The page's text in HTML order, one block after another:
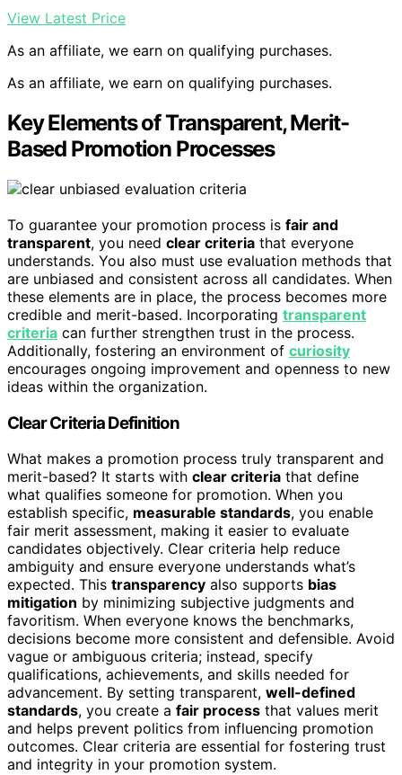
View Latest Price
As an affiliate, we earn on qualifying purchases.
As an affiliate, we earn on qualifying purchases.
Key Elements of Transparent, Merit-
Based Promotion Processes
To guarantee your promotion process is fair and
transparent, you need clear criteria that everyone
understands. You also must use evaluation methods that
are unbiased and consistent across all candidates. When
these elements are in place, the process becomes more
credible and merit-based. Incorporating transparent
criteria can further strengthen trust in the process.
Additionally, fostering an environment of curiosity
encourages ongoing improvement and openness to new
ideas within the organization.
Clear Criteria Definition
What makes a promotion process truly transparent and
merit-based? It starts with clear criteria that define
what qualifies someone for promotion. When you
establish specific, measurable standards, you enable
fair merit assessment, making it easier to evaluate
candidates objectively. Clear criteria help reduce
ambiguity and ensure everyone understands what’s
expected. This transparency also supports bias
mitigation by minimizing subjective judgments and
favoritism. When everyone knows the benchmarks,
decisions become more consistent and defensible. Avoid
vague or ambiguous criteria; instead, specify
qualifications, achievements, and skills needed for
advancement. By setting transparent, well-defined
standards, you create a fair process that values merit
and helps prevent politics from influencing promotion
outcomes. Clear criteria are essential for fostering trust
and integrity in your promotion system.